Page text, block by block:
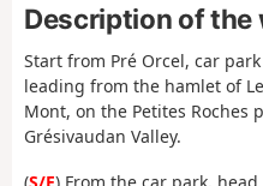
Description of the
Start from Pré Orcel, car
leading from the hamlet of
Mont, on the Petites Roches
Grésivaudan Valley.